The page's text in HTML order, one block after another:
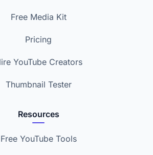
Free Media Kit
Pricing
YouTube Creators
Thumbnail Tester
Resources
Free YouTube Tools